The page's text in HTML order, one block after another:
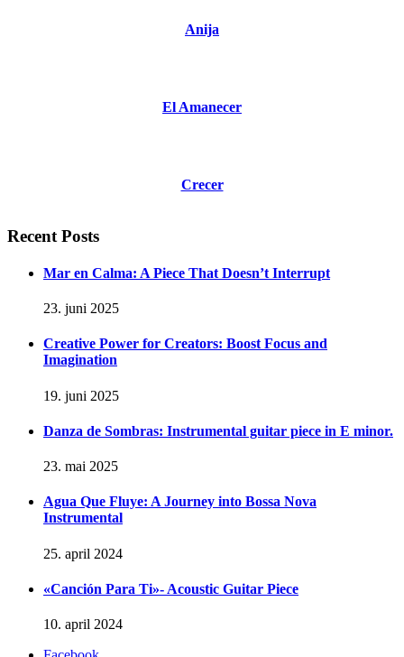
Anija
El Amanecer
Crecer
Recent Posts
Mar en Calma: A Piece That Doesn’t Interrupt
23. juni 2025
Creative Power for Creators: Boost Focus and
Imagination
19. juni 2025
Danza de Sombras: Instrumental guitar piece in E minor.
23. mai 2025
Agua Que Fluye: A Journey into Bossa Nova
Instrumental
25. april 2024
«Canción Para Ti»- Acoustic Guitar Piece
10. april 2024